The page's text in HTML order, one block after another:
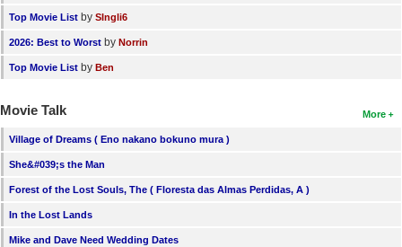
Top Movie List by SIngli6
2026: Best to Worst by Norrin
Top Movie List by Ben
More
Movie Talk
Village of Dreams ( Eno nakano bokuno mura )
She&#039;s the Man
Forest of the Lost Souls, The ( Floresta das Almas Perdidas, A )
In the Lost Lands
Mike and Dave Need Wedding Dates